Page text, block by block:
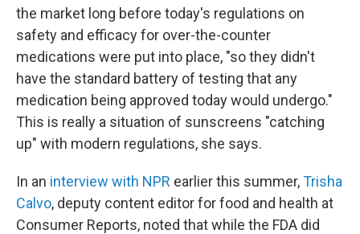
the market long before today's regulations on
safety and efficacy for over-the-counter
medications were put into place, "so they didn't
have the standard battery of testing that any
medication being approved today would undergo."
This is really a situation of sunscreens "catching
up" with modern regulations, she says.
In an interview with NPR earlier this summer,Trisha
Calvo, deputy content editor for food and health at
Consumer Reports, noted that while the FDA did